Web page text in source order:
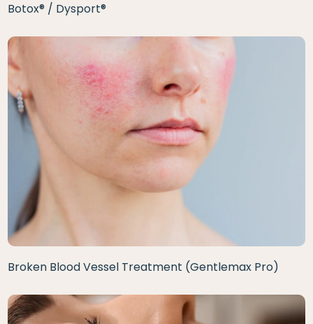
Botox® / Dysport®
Broken Blood Vessel Treatment (Gentlemax Pro)